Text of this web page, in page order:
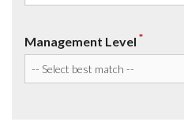
Management Level *